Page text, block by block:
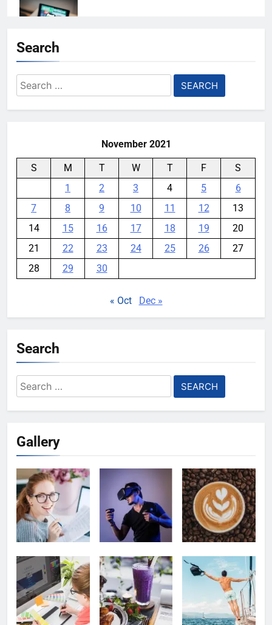
gambling and
Playing games got worse for
YouMobile Editor
The Apple Watch 2027 redesign
rumor keeps changing its mind
YouMobile Editor
1 month ago 0
Search
Search
for:
November 2021
S M T W T F
S
1
2 3 4 5
6
7
8 9 10 11 12
13
14
15 16 17 18 19
20
21
22 23 24 25 26
27
28
29 30
« Oct Dec »
Search
Search
for:
Gallery